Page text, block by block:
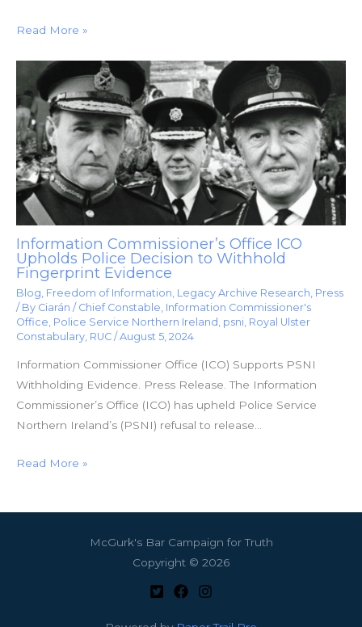
Read More »
Information Commissioner’s Office ICO
Upholds Police Decision to Withhold
Fingerprint Evidence
Blog Freedom of Information Legacy Archive Research Press
/ By Ciarán / Chief Constable Information Commissioner's
Office Police Service Northern Ireland psni Royal Ulster
Constabulary RUC /August 5, 2024
Information Commissioner Office (ICO) Supports PSNI
Withholding Evidence. Press Release. The Information
Commissioner’s Office (ICO) has upheld Police Service
Northern Ireland’s (PSNI) refusal to release…
Read More »
McGurk's Bar Campaign for Truth
Copyright © 2026